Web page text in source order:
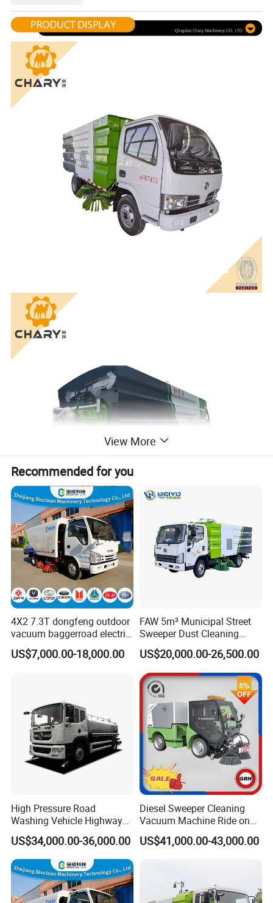
View More
Recommended for you
4X2 7.3T dongfeng outdoor
vacuum baggerroad electric
city road street sweeper
truck
US$7,000.00-18,000.00
FAW 5m³ Municipal Street
Sweeper Dust Cleaning
Truck
US$20,000.00-26,500.00
High Pressure Road
Washing Vehicle Highway
Cleaning Truck with Dust
Suppression Function
US$34,000.00-36,000.00
Diesel Sweeper Cleaning
Vacuum Machine Ride on
Street Road Sweeper with
CE
US$41,000.00-43,000.00